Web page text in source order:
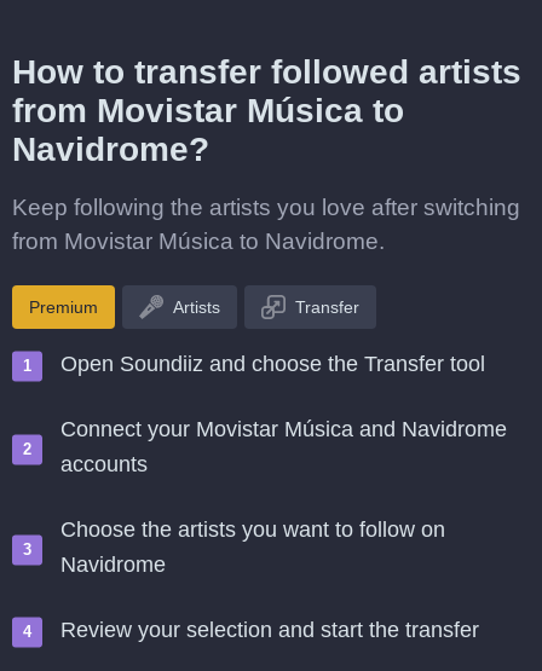
How to transfer followed artists
from Movistar Música to
Navidrome?
Keep following the artists you love after switching
from Movistar Música to Navidrome.
Premium Artists Transfer
Open Soundiiz and choose the Transfer tool
Connect your Movistar Música and Navidrome
accounts
Choose the artists you want to follow on
Navidrome
Review your selection and start the transfer